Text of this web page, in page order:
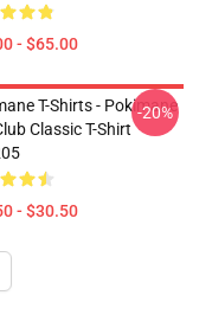
- $65.00
T-Shirts - Pokimane
Classic T-Shirt
- $30.50
-20%